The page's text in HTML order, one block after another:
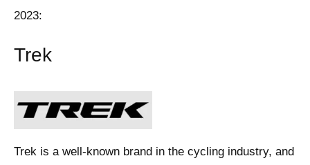
2023:
Trek
Trek is a well-known brand in the cycling industry, and